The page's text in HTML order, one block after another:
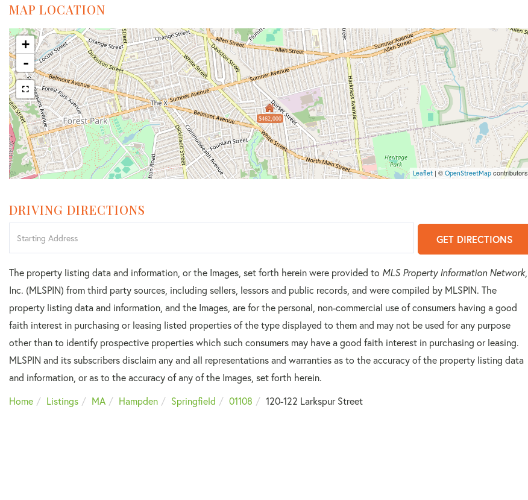
MAP LOCATION
$462,000
+
-
Leaflet | © OpenStreetMap contributors
DRIVING DIRECTIONS
Directions
GET DIRECTIONS
The property listing data and information, or the Images, set forth herein were provided to MLS Property Information Network,
Inc. (MLSPIN) from third party sources, including sellers, lessors and public records, and were compiled by MLSPIN. The
property listing data and information, and the Images, are for the personal, non-commercial use of consumers having a good
faith interest in purchasing or leasing listed properties of the type displayed to them and may not be used for any purpose
other than to identify prospective properties which such consumers may have a good faith interest in purchasing or leasing.
MLSPIN and its subscribers disclaim any and all representations and warranties as to the accuracy of the property listing data
and information, or as to the accuracy of any of the Images, set forth herein.
Home
Listings MA Hampden Springfield 01108 120-122 Larkspur Street